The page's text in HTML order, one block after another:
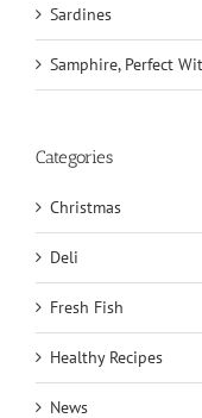
Sardines
Samphire, Perfect
Categories
Christmas
Deli
Fresh Fish
Healthy Recipes
News